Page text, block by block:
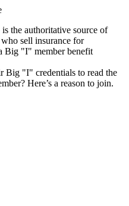
the authoritative source of
sell insurance for
Big "I" member benefit
Big "I" credentials to read the
Here’s a reason to join.